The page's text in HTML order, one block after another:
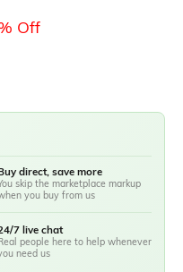
Off
direct, save more
skip the marketplace markup
you buy from us
7 live chat
people here to help whenever
need us